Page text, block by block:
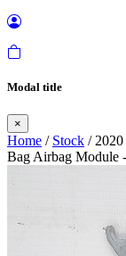
Modal title
×
Home / Stock /
Bag Airbag Module